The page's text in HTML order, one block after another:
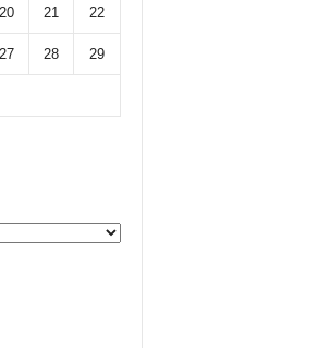
20 21 22
27 28 29